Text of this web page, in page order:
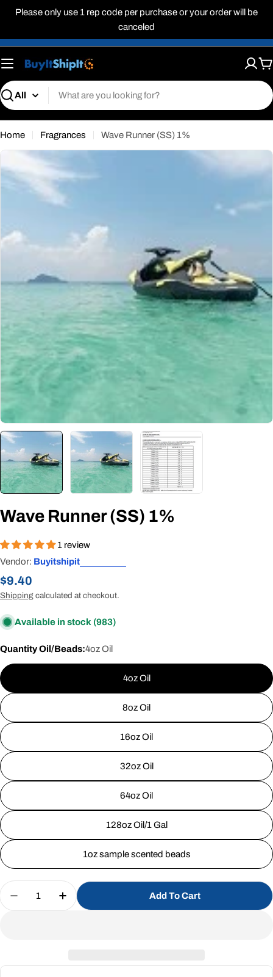
Skip
Please only use 1 rep code per purchase or your order will be
canceled
Search
Home Fragrances Wave Runner (SS) 1%
Open media 0 in modal
Wave Runner (SS) 1%
1 review
Vendor: Buyitshipit
Regular
price
$9.40
Shipping calculated at checkout.
Available in stock (983)
Quantity Oil/Beads:4oz Oil
4oz Oil
8oz Oil
16oz Oil
32oz Oil
64oz Oil
128oz Oil/1 Gal
1oz sample scented beads
Quantity
Decrease Quantity For Wave Runner (SS) 1%
Increase Quantity For Wave Runner
Add To Cart